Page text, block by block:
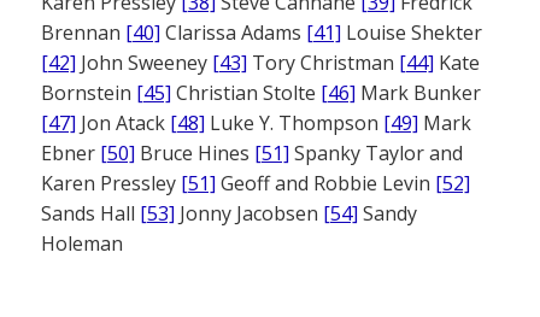
Brennan [40] Clarissa Adams [41] Louise Shekter
[42] John Sweeney [43] Tory Christman [44] Kate
Bornstein [45] Christian Stolte [46] Mark Bunker
[47] Jon Atack [48] Luke Y. Thompson [49] Mark
Ebner [50] Bruce Hines [51] Spanky Taylor and
Karen Pressley [51] Geoff and Robbie Levin [52]
Sands Hall [53] Jonny Jacobsen [54] Sandy
Holeman